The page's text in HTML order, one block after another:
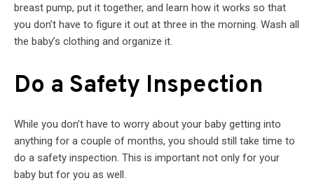
breast pump, put it together, and learn how it works so that
you don’t have to figure it out at three in the morning. Wash all
the baby’s clothing and organize it.
Do a Safety Inspection
While you don’t have to worry about your baby getting into
anything for a couple of months, you should still take time to
do a safety inspection. This is important not only for your
baby but for you as well.